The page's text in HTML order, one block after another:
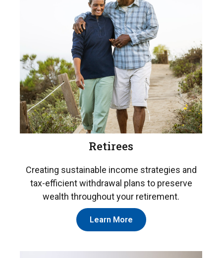
Retirees
Creating sustainable income strategies and
tax-efficient withdrawal plans to preserve
wealth throughout your retirement.
Learn More